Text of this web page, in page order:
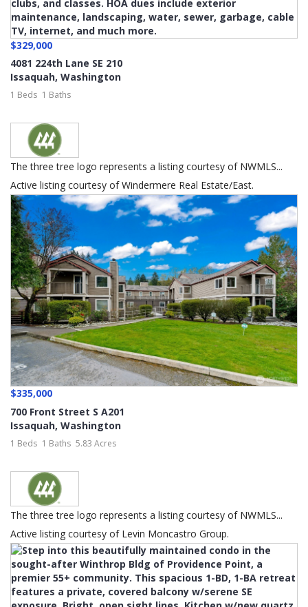
$329,000
4081 224th Lane SE 210
Issaquah, Washington
1 Beds 1 Baths
The three tree logo represents a listing courtesy of NWMLS...
Active listing courtesy of Windermere Real Estate/East.
$335,000
700 Front Street S A201
Issaquah, Washington
1 Beds 1 Baths 5.83 Acres
The three tree logo represents a listing courtesy of NWMLS...
Active listing courtesy of Levin Moncastro Group.